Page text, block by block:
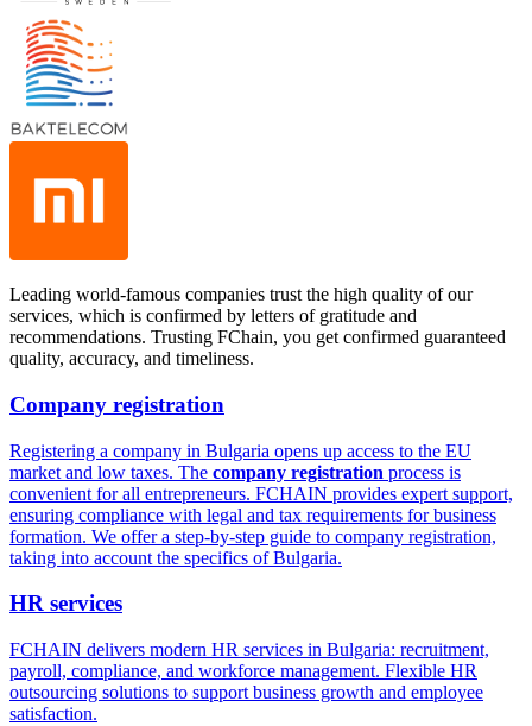
Leading world-famous companies trust the high quality of our
services, which is confirmed by letters of gratitude and
recommendations. Trusting FChain, you get confirmed guaranteed
quality, accuracy, and timeliness.
Company registration
Registering a company in Bulgaria opens up access to the EU
market and low taxes. The company registration process is
convenient for all entrepreneurs. FCHAIN provides expert support,
ensuring compliance with legal and tax requirements for business
formation. We offer a step-by-step guide to company registration,
taking into account the specifics of Bulgaria.
HR services
FCHAIN delivers modern HR services in Bulgaria: recruitment,
payroll, compliance, and workforce management. Flexible HR
outsourcing solutions to support business growth and employee
satisfaction.